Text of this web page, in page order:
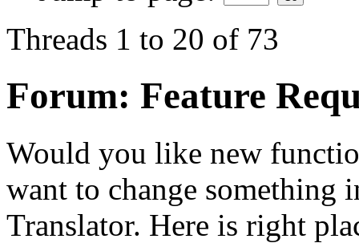
Threads 1 to 20 of 73
Forum: Feature
Would you like new
want to change
Translator. Here is right